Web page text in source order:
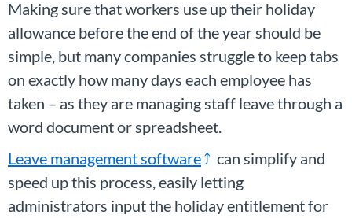
Making sure that workers use up their holiday
allowance before the end of the year should be
simple, but many companies struggle to keep tabs
on exactly how many days each employee has
taken – as they are managing staff leave through a
word document or spreadsheet.
Leave management software
can simplify and
speed up this process, easily letting
administrators input the holiday entitlement for